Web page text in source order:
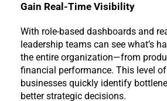
Gain Real-Time Visibility
With role-based dashboards and
leadership teams can see what’s
the entire organization—from
financial performance. This level
businesses quickly identify
better strategic decisions.